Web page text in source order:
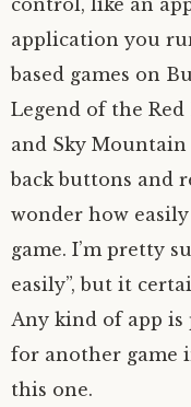
control, like an
application you
based games on
Legend of the
and Sky
back buttons and
wonder how
game. I’m pretty
easily”, but it
Any kind of app is
for another game
this one.